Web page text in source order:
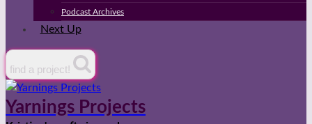
Podcast Archives
Next Up
find a project!
Yarnings Projects